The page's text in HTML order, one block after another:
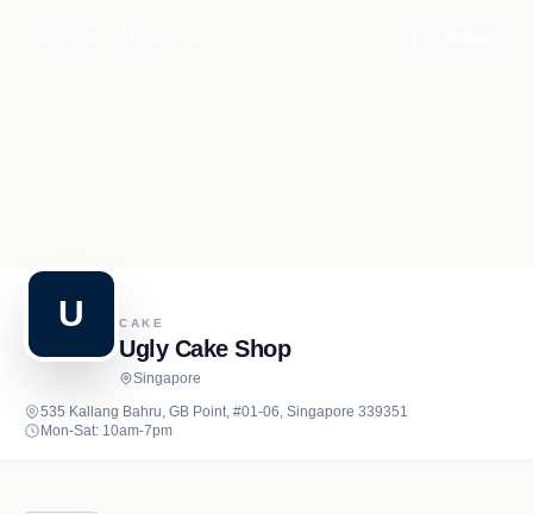
U CAKE
Ugly Cake Shop
Singapore
535 Kallang Bahru, GB Point, #01-06, Singapore 339351
Mon-Sat: 10am-7pm